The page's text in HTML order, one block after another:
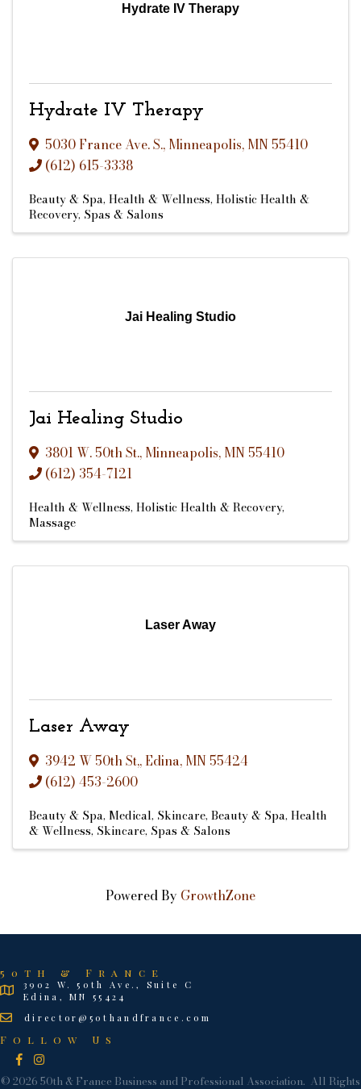
Hydrate IV Therapy
Hydrate IV Therapy
5030 France Ave. S., Minneapolis, MN 55410
(612) 615-3338
Beauty & Spa Health & Wellness Holistic Health &
Recovery Spas & Salons
Jai Healing Studio
Jai Healing Studio
3801 W. 50th St., Minneapolis, MN 55410
(612) 354-7121
Health & Wellness Holistic Health & Recovery
Massage
Laser Away
Laser Away
3942 W 50th St,,Edina, MN 55424
(612) 453-2600
Beauty & Spa Medical Skincare Beauty & Spa Health
& Wellness Skincare Spas & Salons
Powered By GrowthZone
50th & France
3902 W. 50th Ave., Suite C
Edina, MN 55424
director@50thandfrance.com
Follow Us
Facebook
Instagram
© 2026 50th & France Business and Professional Association. All Rights